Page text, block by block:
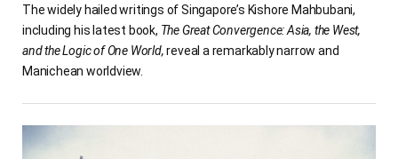
The widely hailed writings of Singapore’s Kishore Mahbubani,
including his latest book, The Great Convergence: Asia, the West,
and the Logic of One World,reveal a remarkably narrow and
Manichean worldview.